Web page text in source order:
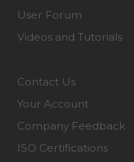
User Forum
Videos and Tutorials
Contact Us
Your Account
Company Feedback
ISO Certifications